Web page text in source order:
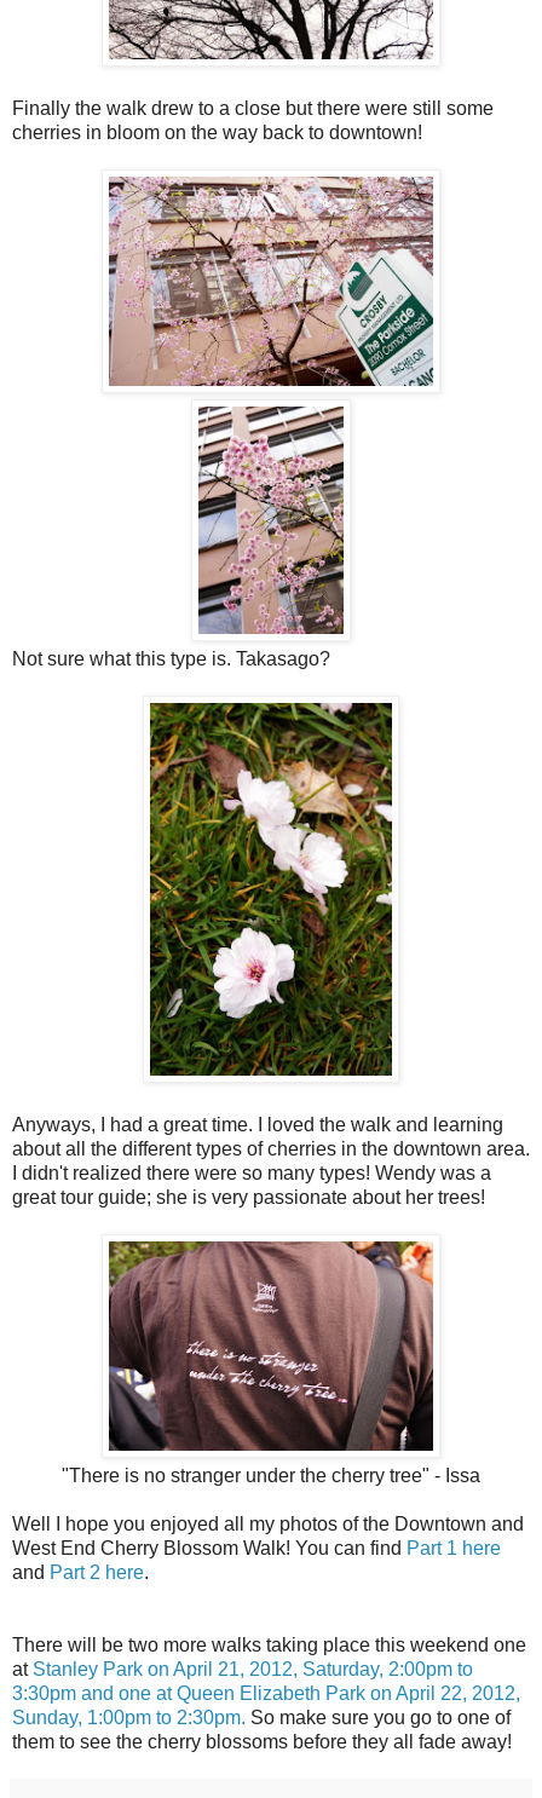
Finally the walk drew to a close but there were still some
cherries in bloom on the way back to downtown!
Not sure what this type is. Takasago?
Anyways, I had a great time. I loved the walk and learning
about all the different types of cherries in the downtown area.
I didn't realized there were so many types! Wendy was a
great tour guide; she is very passionate about her trees!
"There is no stranger under the cherry tree" - Issa
Well I hope you enjoyed all my photos of the Downtown and
West End Cherry Blossom Walk! You can find Part 1 here
and Part 2 here.
There will be two more walks taking place this weekend one
at Stanley Park on April 21, 2012, Saturday, 2:00pm to
3:30pm and one at Queen Elizabeth Park on April 22, 2012,
Sunday, 1:00pm to 2:30pm. So make sure you go to one of
them to see the cherry blossoms before they all fade away!